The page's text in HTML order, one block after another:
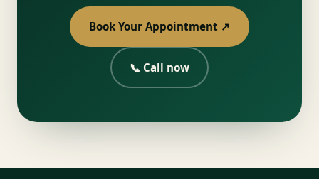
Book Your Appointment ↗
📞 Call now